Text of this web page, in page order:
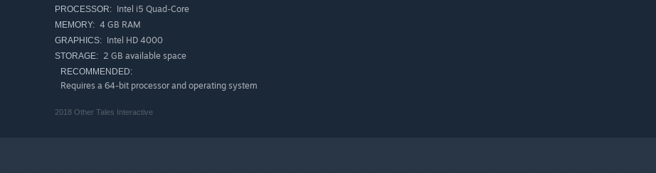
PROCESSOR: Intel i5 Quad-Core
MEMORY: 4 GB RAM
GRAPHICS: Intel HD 4000
STORAGE: 2 GB available space
RECOMMENDED:
Requires a 64-bit processor and operating system
2018 Other Tales Interactive